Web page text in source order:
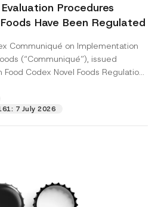
Procedures
Have Been Regulated
Communiqué on Implementation
(“Communiqué”), issued
Codex Novel Foods Regulation
7 July 2026